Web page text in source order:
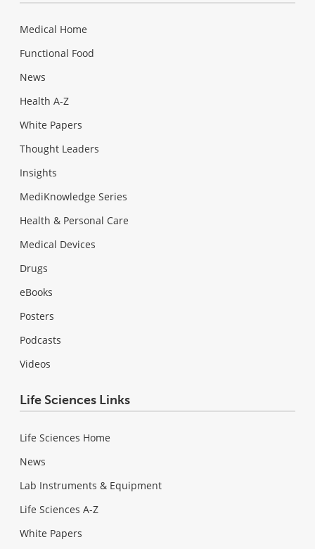
Medical Home
Functional Food
News
Health A-Z
White Papers
Thought Leaders
Insights
MediKnowledge Series
Health & Personal Care
Medical Devices
Drugs
eBooks
Posters
Podcasts
Videos
Life Sciences Links
Life Sciences Home
News
Lab Instruments & Equipment
Life Sciences A-Z
White Papers